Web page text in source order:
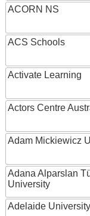
ACORN NS
ACS Schools
Activate Learning
Actors Centre
Adam Mickiewicz
Adana Alparslan
University
Adelaide University